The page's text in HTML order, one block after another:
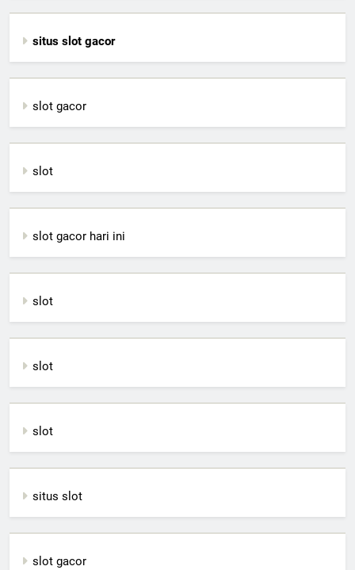
situs slot gacor
slot gacor
slot
slot gacor hari ini
slot
slot
slot
situs slot
slot gacor